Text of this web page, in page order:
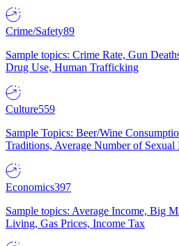
Crime/Safety89
Sample topics: Crime Rate, Gun
Drug Use, Human Trafficking
Culture559
Sample Topics: Beer/Wine
Traditions, Average Number of Sexual
Economics397
Sample topics: Average Income, Big
Living, Gas Prices, Income Tax